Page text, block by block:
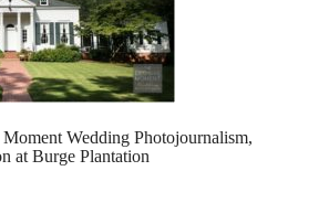
Wedding Photojournalism,
at Burge Plantation